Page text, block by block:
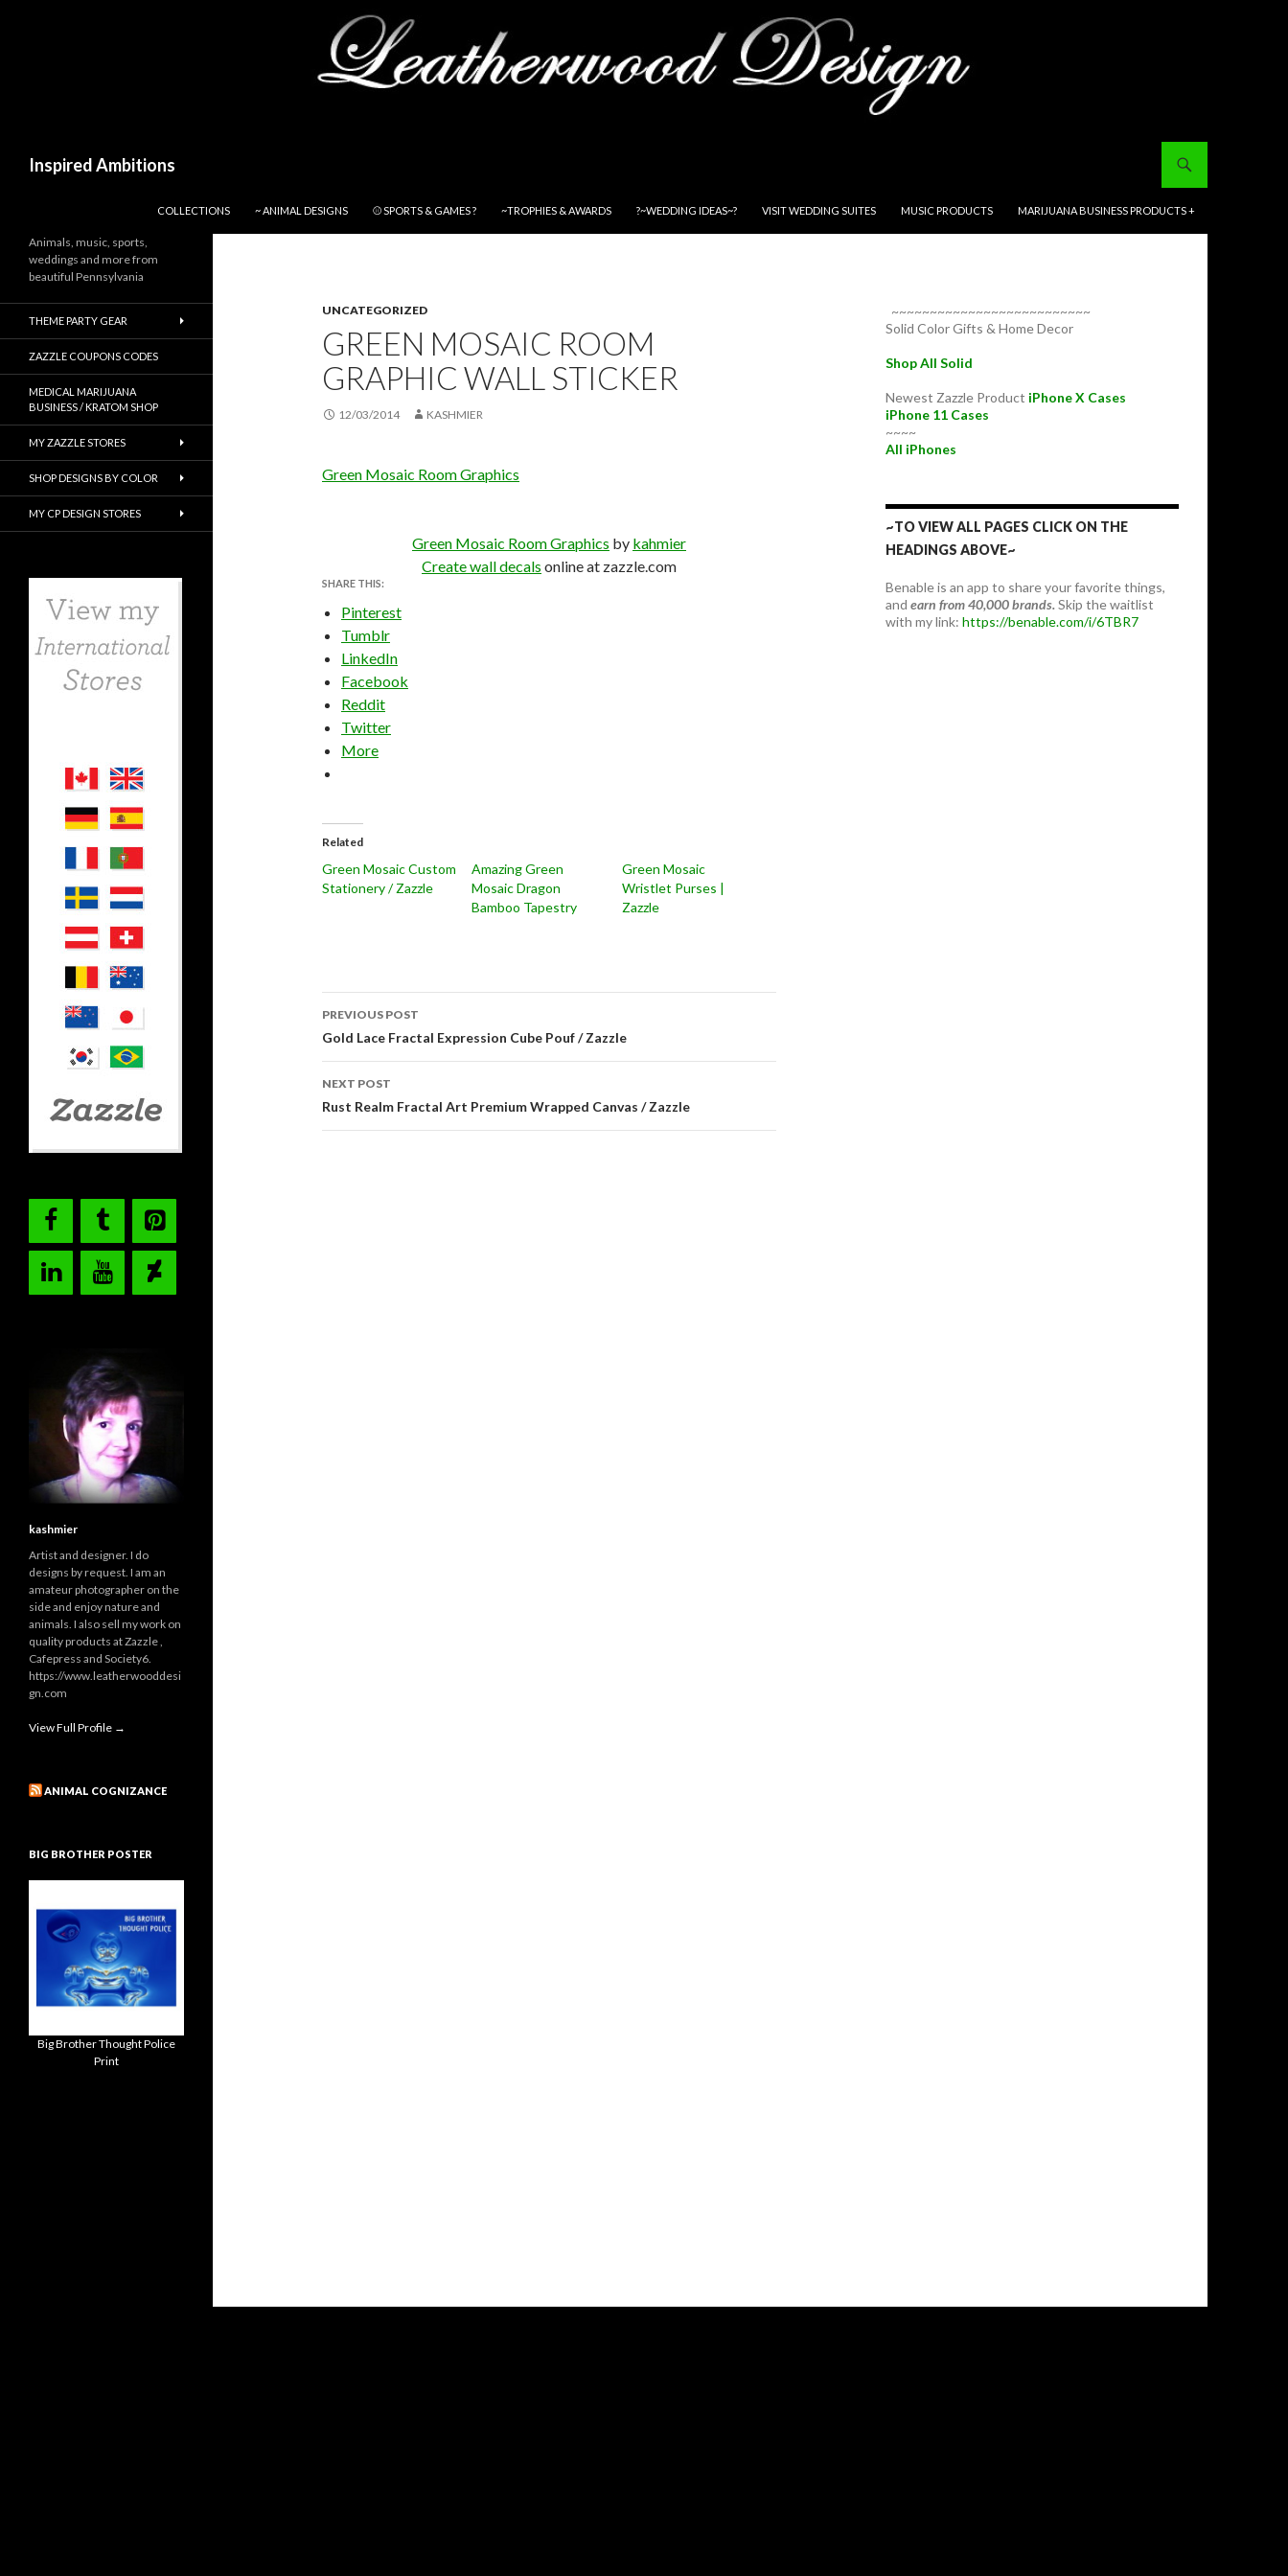
Inspired Ambitions
COLLECTIONS
~ ANIMAL DESIGNS ⚾ SPORTS & GAMES ? ~TROPHIES & AWARDS ?~WEDDING IDEAS~? VISIT WEDDING SUITES MUSIC PRODUCTS MARIJUANA BUSINESS PRODUCTS +
UNCATEGORIZED
GREEN MOSAIC ROOM
GRAPHIC WALL STICKER
12/03/2014 KASHMIER
Green Mosaic Room Graphics
Green Mosaic Room Graphics by kahmier
Create wall decals online at zazzle.com
SHARE THIS:
Pinterest
Tumblr
LinkedIn
Facebook
Reddit
Twitter
More
Related
Green Mosaic Custom
Stationery / Zazzle
Amazing Green
Mosaic Dragon
Bamboo Tapestry
Green Mosaic
Wristlet Purses |
Zazzle
Post
navigation
PREVIOUS POST
Gold Lace Fractal Expression Cube Pouf / Zazzle
NEXT POST
Rust Realm Fractal Art Premium Wrapped Canvas / Zazzle
~~~~~~~~~~~~~~~~~~~~~~~~~~
Solid Color Gifts & Home Decor
Shop All Solid
Newest Zazzle Product iPhone X Cases
iPhone 11 Cases
~~~~
All iPhones
~TO VIEW ALL PAGES CLICK ON THE
HEADINGS ABOVE~
Benable is an app to share your favorite things,
and earn from 40,000 brands.Skip the waitlist
with my link: https://benable.com/i/6TBR7
Animals, music, sports,
weddings and more from
beautiful Pennsylvania
THEME PARTY GEAR
ZAZZLE COUPONS CODES
MEDICAL MARIJUANA
BUSINESS / KRATOM SHOP
MY ZAZZLE STORES
SHOP DESIGNS BY COLOR
MY CP DESIGN STORES
kashmier
Artist and designer. I do
designs by request. I am an
amateur photographer on the
side and enjoy nature and
animals. I also sell my work on
quality products at Zazzle ,
Cafepress and Society6.
https://www.leatherwooddesi
gn.com
View Full Profile →
ANIMAL COGNIZANCE
BIG BROTHER POSTER
Big Brother Thought Police
Print